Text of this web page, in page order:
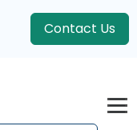
Contact Us